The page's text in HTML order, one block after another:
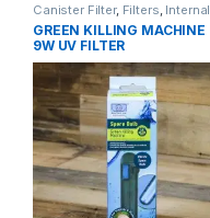
Canister Filter, Filters, Internal
Filter
GREEN KILLING MACHINE
9W UV FILTER